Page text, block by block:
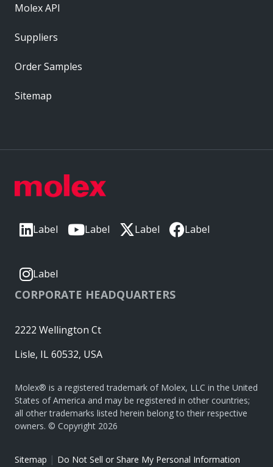
Label Label Label Label
Label
CORPORATE HEADQUARTERS
2222 Wellington Ct
Lisle, IL 60532, USA
Molex® is a registered trademark of Molex, LLC in the United
States of America and may be registered in other countries;
all other trademarks listed herein belong to their respective
owners. © Copyright 2026
Sitemap | Do Not Sell or Share My Personal Information
Molex API
Suppliers
Order Samples
Sitemap